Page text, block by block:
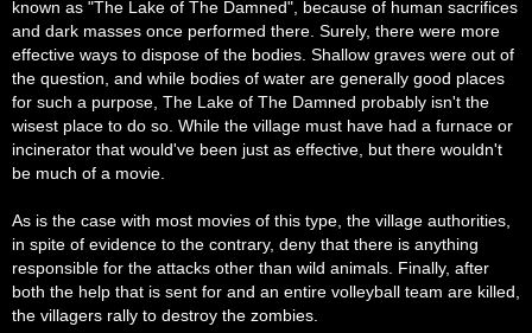
known as "The Lake of The Damned", because of human sacrifices
and dark masses once performed there. Surely, there were more
effective ways to dispose of the bodies. Shallow graves were out of
the question, and while bodies of water are generally good places
for such a purpose, The Lake of The Damned probably isn't the
wisest place to do so. While the village must have had a furnace or
incinerator that would've been just as effective, but there wouldn't
be much of a movie.
As is the case with most movies of this type, the village authorities,
in spite of evidence to the contrary, deny that there is anything
responsible for the attacks other than wild animals. Finally, after
both the help that is sent for and an entire volleyball team are killed,
the villagers rally to destroy the zombies.